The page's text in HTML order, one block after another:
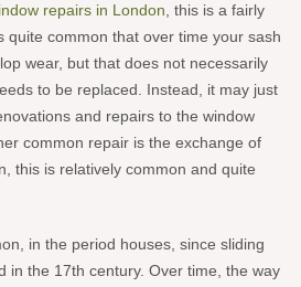
repairs in London , this is a fairly
quite common that over time your sash
wear, but that does not necessarily
to be replaced. Instead, it may just
and repairs to the window
common repair is the exchange of
this is relatively common and quite
in the period houses, since sliding
in the 17th century. Over time, the way